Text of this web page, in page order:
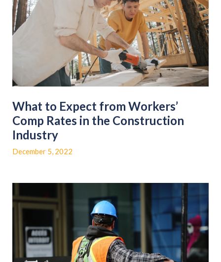
What to Expect from Workers’
Comp Rates in the Construction
Industry
December 5, 2022